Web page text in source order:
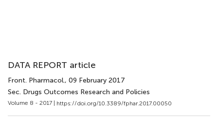
DATA REPORT article
Front. Pharmacol., 09 February 2017
Sec. Drugs Outcomes Research and Policies
Volume 8 - 2017 | https://doi.org/10.3389/fphar.2017.00050